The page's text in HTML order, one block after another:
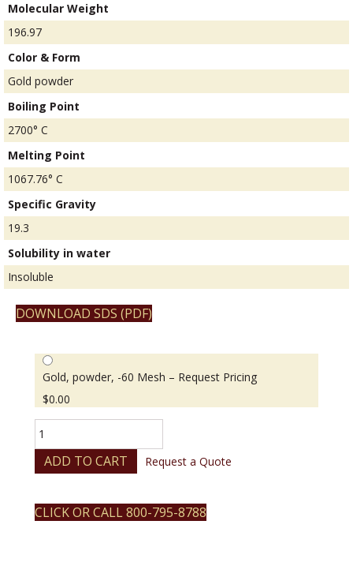
Molecular Weight
196.97
Color & Form
Gold powder
Boiling Point
2700° C
Melting Point
1067.76° C
Specific Gravity
19.3
Solubility in water
Insoluble
DOWNLOAD SDS (PDF)
Gold, powder, -60 Mesh – Request Pricing
$0.00
powder,
-60
Mesh
ADD TO CART Request a Quote
CLICK OR CALL 800-795-8788